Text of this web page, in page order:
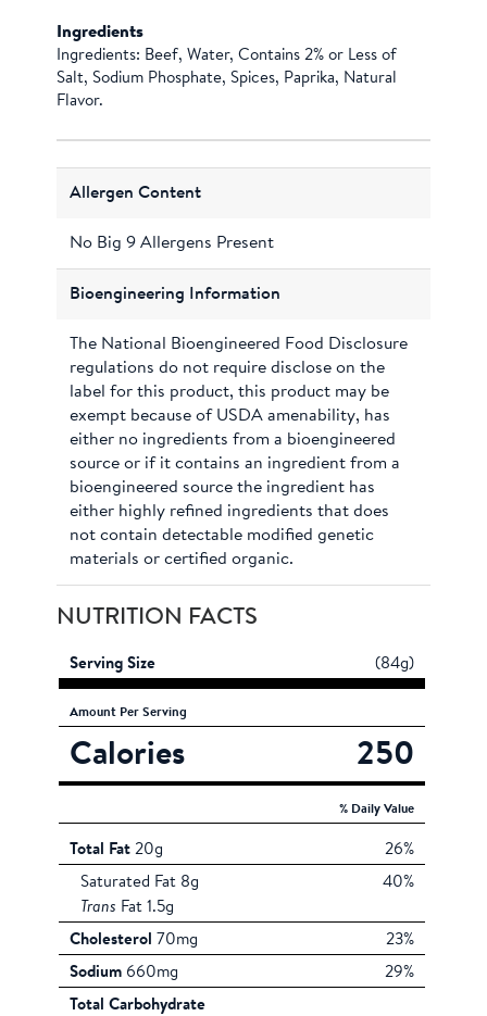
Ingredients
Ingredients: Beef, Water, Contains 2% or Less of
Salt, Sodium Phosphate, Spices, Paprika, Natural
Flavor.
Allergen Content
No Big 9 Allergens Present
Bioengineering Information
The National Bioengineered Food Disclosure
regulations do not require disclose on the
label for this product, this product may be
exempt because of USDA amenability, has
either no ingredients from a bioengineered
source or if it contains an ingredient from a
bioengineered source the ingredient has
either highly refined ingredients that does
not contain detectable modified genetic
materials or certified organic.
NUTRITION FACTS
Serving Size (84g)
Amount Per Serving
Calories 250
% Daily Value
Total Fat 20g
26%
Saturated Fat 8g
40%
Trans Fat 1.5g
Cholesterol 70mg
23%
Sodium 660mg
29%
Total Carbohydrate